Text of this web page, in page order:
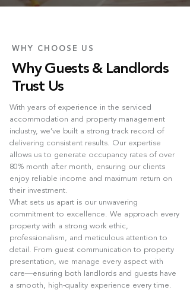
WHY CHOOSE US
Why Guests & Landlords
Trust Us
With years of experience in the serviced
accommodation and property management
industry, we’ve built a strong track record of
delivering consistent results. Our expertise
allows us to generate occupancy rates of over
80% month after month, ensuring our clients
enjoy reliable income and maximum return on
their investment.
What sets us apart is our unwavering
commitment to excellence. We approach every
property with a strong work ethic,
professionalism, and meticulous attention to
detail. From guest communication to property
presentation, we manage every aspect with
care—ensuring both landlords and guests have
a smooth, high-quality experience every time.